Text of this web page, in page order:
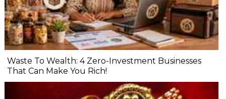
Waste To Wealth: 4 Zero-Investment Businesses
That Can Make You Rich!